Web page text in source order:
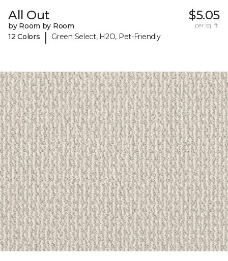
All Out
by Room by Room
12 Colors
| Green Select, H2O, Pet-Friendly
$5.05
per sq. ft.